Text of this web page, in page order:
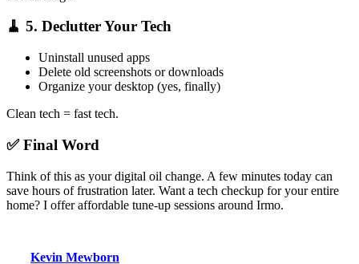
🧹 5. Declutter Your Tech
Uninstall unused apps
Delete old screenshots or downloads
Organize your desktop (yes, finally)
Clean tech = fast tech.
✅ Final Word
Think of this as your digital oil change. A few minutes today can
save hours of frustration later. Want a tech checkup for your entire
home? I offer affordable tune-up sessions around Irmo.
Kevin Mewborn